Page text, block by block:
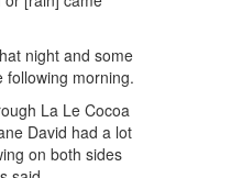
night and some
following morning.
La Le Cocoa
David had a lot
on both sides